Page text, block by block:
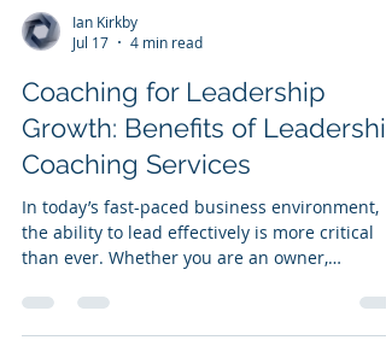
Jul 17
4 min read
Coaching for Leadership
Growth: Benefits of Leadership
Coaching Services
In today’s fast-paced business environment,
than ever. Whether you are an owner,
executive, or manager, developing your